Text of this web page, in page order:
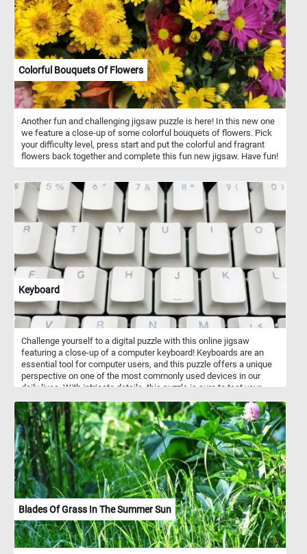
Colorful Bouquets Of Flowers
Another fun and challenging jigsaw puzzle is here! In this new one
we feature a close-up of some colorful bouquets of flowers. Pick
your difficulty level, press start and put the colorful and fragrant
flowers back together and complete this fun new jigsaw. Have fun!
Keyboard
Challenge yourself to a digital puzzle with this online jigsaw
featuring a close-up of a computer keyboard! Keyboards are an
essential tool for computer users, and this puzzle offers a unique
perspective on one of the most commonly used devices in our
daily lives. With intricate details, this puzzle is sure to test your
among the keys and unlock the final image. Perfect for keyboard
enthusiasts or anyone looking for a fun and engaging puzzle to
pass the time. Start playing now and enjoy the satisfying feeling of
completing a challenging puzzle!
Blades Of Grass In The Summer Sun